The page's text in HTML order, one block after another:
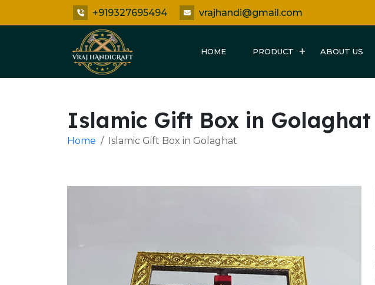
+919327695494 vrajhandi@gmail.com
HOME PRODUCT ABOUT US
Islamic Gift Box in Golaghat
Home Islamic Gift Box in Golaghat